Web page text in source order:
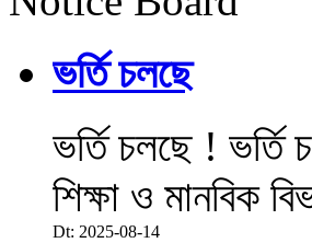
ভর্তি চলছে
ভর্তি চলছে ! ভর্তি
শিক্ষা ও মানবিক
Dt: 2025-08-14